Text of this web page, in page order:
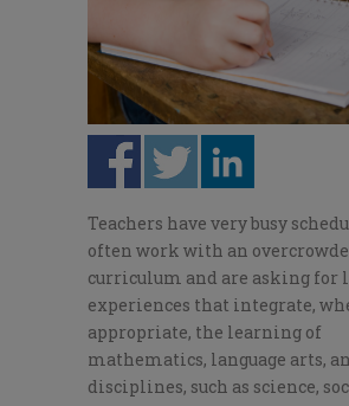
Teachers have very busy
often work with an
curriculum and are asking for
experiences that integrate,
appropriate, the learning of
mathematics, language arts,
disciplines, such as science,